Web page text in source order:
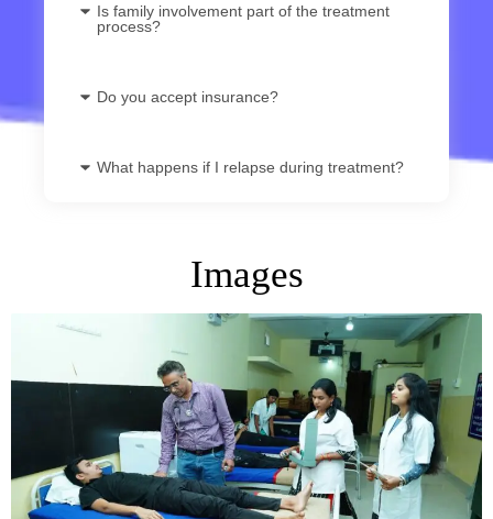
Is family involvement part of the treatment
process?
Do you accept insurance?
What happens if I relapse during treatment?
Images